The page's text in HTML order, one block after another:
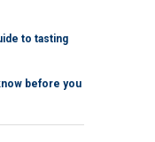
to tasting
before you